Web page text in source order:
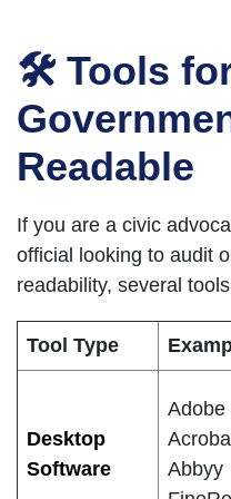
🛠 Tools
Readable
If you are a civic
official looking to audit
readability, several
Tool Type
Desktop
Software
Adobe
Abbyy